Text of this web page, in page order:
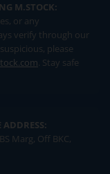
M.STOCK:
or any
verify through our
please
. Stay safe
ADDRESS:
Marg, Off BKC,